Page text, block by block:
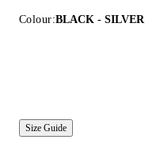
Colour:BLACK - SILVER
Size Guide